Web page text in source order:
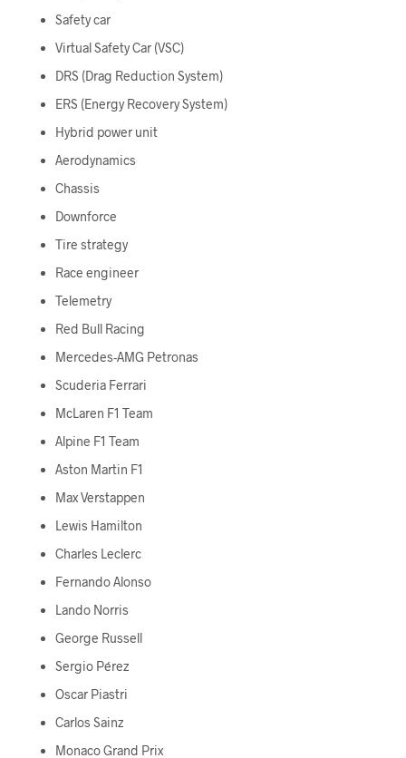
Safety car
Virtual Safety Car (VSC)
DRS (Drag Reduction System)
ERS (Energy Recovery System)
Hybrid power unit
Aerodynamics
Chassis
Downforce
Tire strategy
Race engineer
Telemetry
Red Bull Racing
Mercedes-AMG Petronas
Scuderia Ferrari
McLaren F1 Team
Alpine F1 Team
Aston Martin F1
Max Verstappen
Lewis Hamilton
Charles Leclerc
Fernando Alonso
Lando Norris
George Russell
Sergio Pérez
Oscar Piastri
Carlos Sainz
Monaco Grand Prix